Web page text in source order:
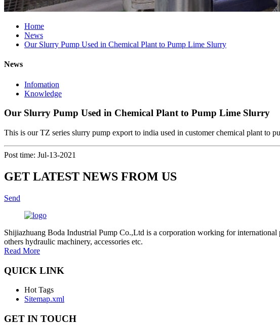
Home
News
Our Slurry Pump Used in Chemical Plant to Pump Lime Slurry
News
Infomation
Knowledge
Our Slurry Pump Used in Chemical Plant to Pump Lime Slurry
This is our TZ series slurry pump export to india used in customer chemical plant to
Post time: Jul-13-2021
GET LATEST NEWS FROM US
Send
Shijiazhuang Boda Industrial Pump Co.,Ltd is a corporation working for
others hydraulic machinery, accessories etc.
Read More
QUICK LINK
Hot Tags
Sitemap.xml
GET IN TOUCH